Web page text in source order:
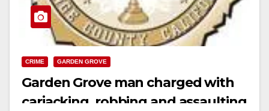
CRIME GARDEN GROVE
Garden Grove man charged with
carjacking, robbing and assaulting